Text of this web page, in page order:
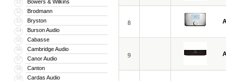
51 Bowers & Wilkins
52 Brodmann
53 Bryston
54 Burson Audio
55 Cabasse
56 Cambridge Audio
57 Canor Audio
58 Canton
59 Cardas Audio
8
9